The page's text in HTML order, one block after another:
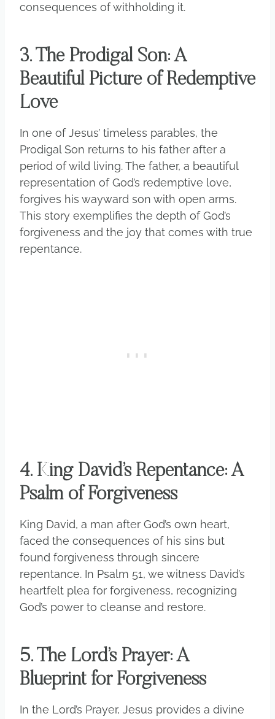
consequences of withholding it.
3. The Prodigal Son: A
Beautiful Picture of Redemptive
Love
In one of Jesus’ timeless parables, the
Prodigal Son returns to his father after a
period of wild living. The father, a beautiful
representation of God’s redemptive love,
forgives his wayward son with open arms.
This story exemplifies the depth of God’s
forgiveness and the joy that comes with true
repentance.
4. King David’s Repentance: A
Psalm of Forgiveness
King David, a man after God’s own heart,
faced the consequences of his sins but
found forgiveness through sincere
repentance. In Psalm 51, we witness David’s
heartfelt plea for forgiveness, recognizing
God’s power to cleanse and restore.
5. The Lord’s Prayer: A
Blueprint for Forgiveness
In the Lord’s Prayer, Jesus provides a divine